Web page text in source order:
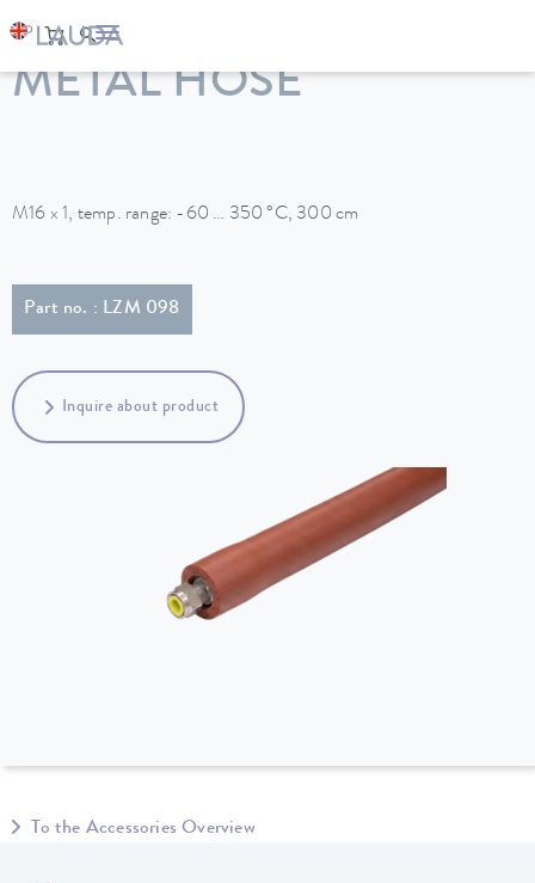
LAUDA Constant temperature equipment
METAL HOSE
M16 x 1, temp. range: -60 … 350 °C, 300 cm
Part no. : LZM 098
Inquire about product
To the Accessories Overview